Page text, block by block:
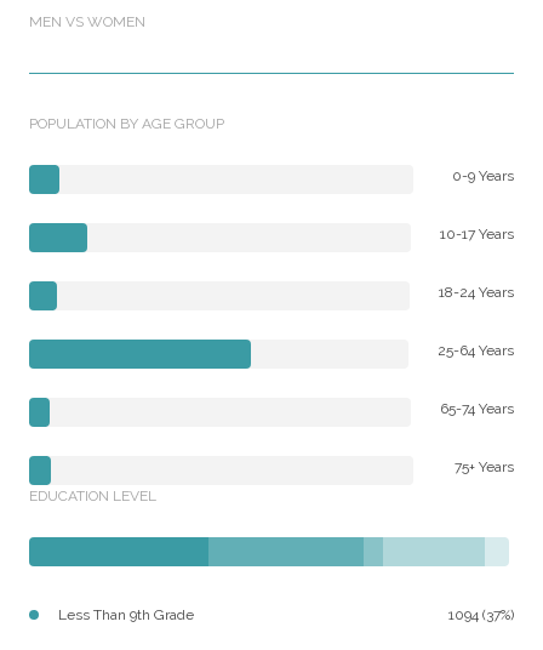
MEN VS WOMEN
POPULATION BY AGE GROUP
0-9 Years
10-17 Years
18-24 Years
25-64 Years
65-74 Years
75+ Years
EDUCATION LEVEL
Less Than 9th Grade 1094 (37%)